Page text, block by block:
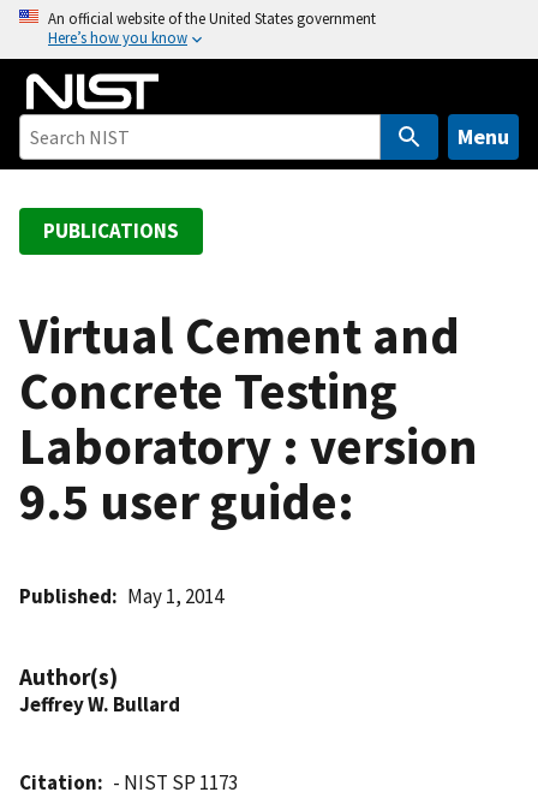
o
An official website of the United States government
Here’s how you know
Menu
PUBLICATIONS
Virtual Cement and
Concrete Testing
Laboratory : version
9.5 user guide:
Published May 1, 2014
Author(s)
Jeffrey W. Bullard
Citation
- NIST SP 1173